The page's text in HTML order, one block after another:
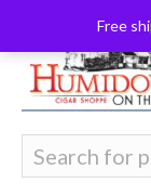
Free
for: